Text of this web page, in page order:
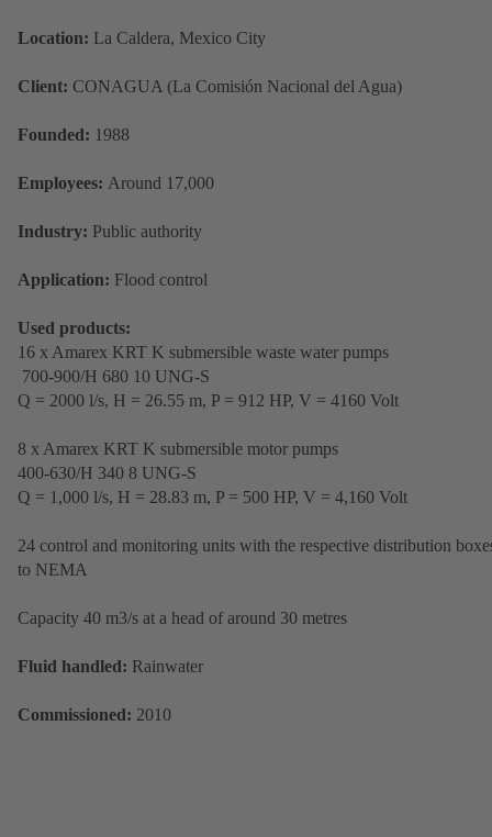
Location: La Caldera, Mexico City
Client: CONAGUA (La Comisión Nacional del Agua)
Founded: 1988
Employees: Around 17,000
Industry: Public authority
Application: Flood control
Used products:
16 x Amarex KRT K submersible waste water pumps
700-900/H 680 10 UNG-S
Q = 2000 l/s, H = 26.55 m, P = 912 HP, V = 4160 Volt
8 x Amarex KRT K submersible motor pumps
400-630/H 340 8 UNG-S
Q = 1,000 l/s, H = 28.83 m, P = 500 HP, V = 4,160 Volt
24 control and monitoring units with the respective distribution
to NEMA
Capacity 40 m3/s at a head of around 30 metres
Fluid handled: Rainwater
Commissioned: 2010